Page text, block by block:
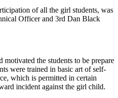
of all the girl students, was
Officer and 3rd Dan Black
motivated the students to be prepare
were trained in basic art of self-
which is permitted in certain
incident against the girl child.